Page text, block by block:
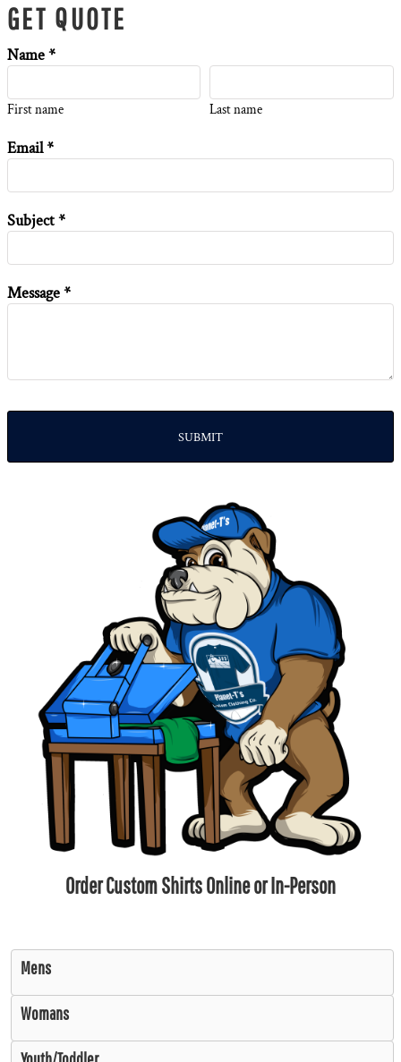
GET QUOTE
Name *
First name Last name
Email *
Subject *
Message *
SUBMIT
Order Custom Shirts Online or In-Person
Mens
Womans